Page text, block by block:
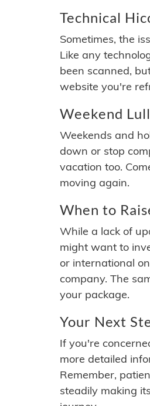
Technical
Sometimes, the
Like any
been scanned,
website you're
Weekend Lull
Weekends and
down or stop
vacation too.
moving again.
When to
While a lack of
might want to
or international
company. The
your package.
Your Next
If you're
more detailed
Remember,
steadily making